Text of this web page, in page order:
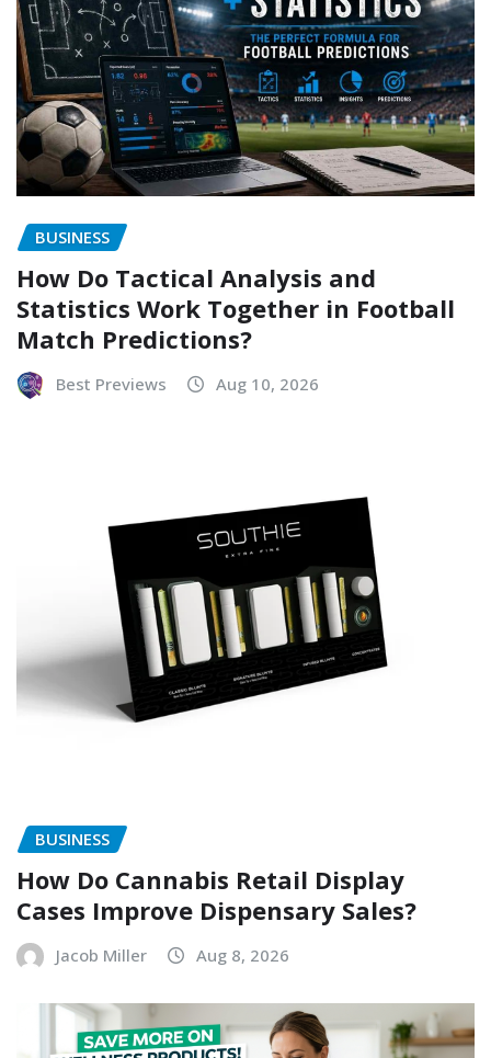
BUSINESS
How Do Tactical Analysis and
Statistics Work Together in Football
Match Predictions?
Best Previews Aug 10, 2026
BUSINESS
How Do Cannabis Retail Display
Cases Improve Dispensary Sales?
Jacob Miller Aug 8, 2026